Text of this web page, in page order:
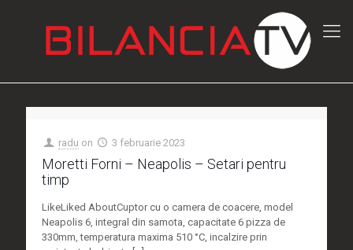
radu on 3 februarie 2023
Moretti Forni – Neapolis – Setari pentru
timp
LikeLiked AboutCuptor cu o camera de coacere, model
Neapolis 6, integral din samota, capacitate 6 pizza de
330mm, temperatura maxima 510 °C, incalzire prin